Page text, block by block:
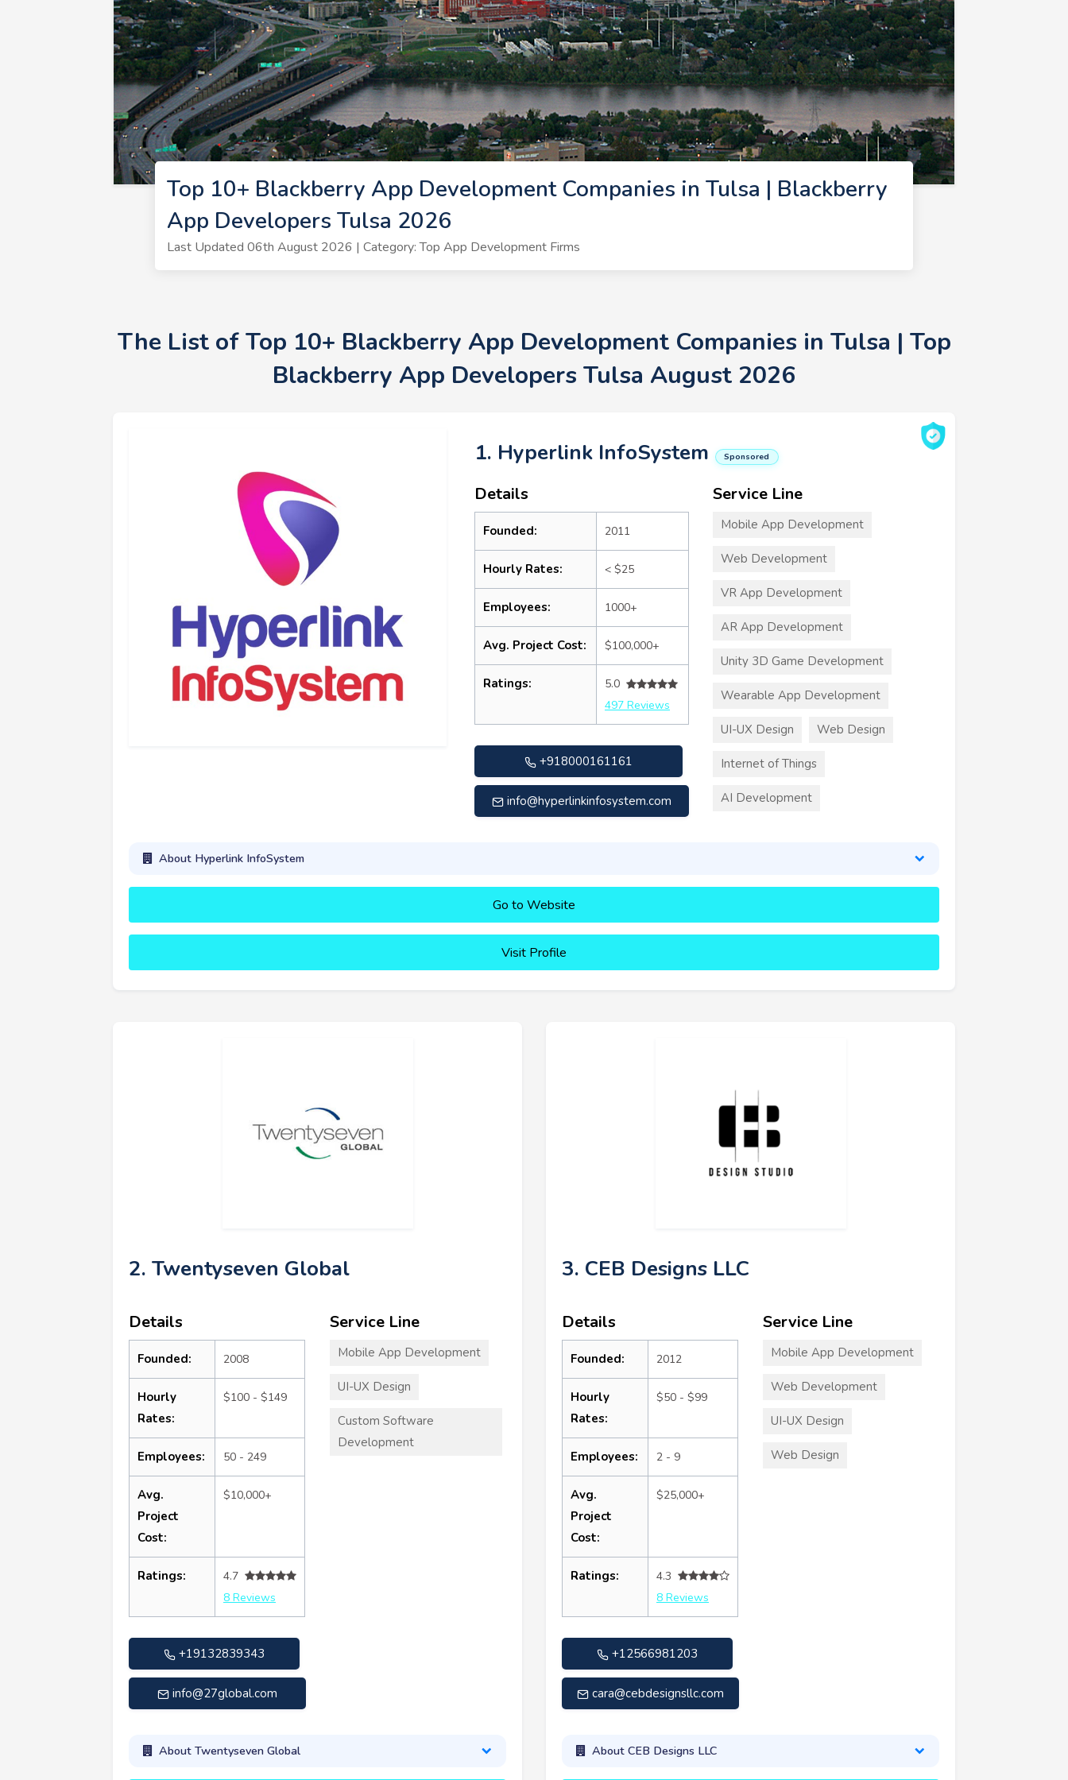
Top 10+ Blackberry App Development Companies in Tulsa | Blackberry
App Developers Tulsa 2026
Last Updated 06th August 2026 | Category: Top App Development Firms
The List of Top 10+ Blackberry App Development Companies in Tulsa | Top
Blackberry App Developers Tulsa August 2026
1. Hyperlink InfoSystem Sponsored
Details
Founded: 2011
Hourly Rates: < $25
Employees: 1000+
Avg. Project Cost: $100,000+
Ratings:
5.0
497 Reviews
+918000161161
info@hyperlinkinfosystem.com
Service Line
Mobile App Development
Web Development
VR App Development
AR App Development
Unity 3D Game Development
Wearable App Development
UI-UX Design Web Design
Internet of Things
AI Development
About Hyperlink InfoSystem
Go to Website
Visit Profile
2. Twentyseven Global
Details
Founded: 2008
Hourly
Rates:
$100 - $149
Employees: 50 - 249
Avg.
Project
Cost:
$10,000+
Ratings:
4.7
8 Reviews
+19132839343
info@27global.com
Service Line
Mobile App Development
UI-UX Design
Custom Software
Development
About Twentyseven Global
3. CEB Designs LLC
Details
Founded: 2012
Hourly
Rates:
$50 - $99
Employees: 2 - 9
Avg.
Project
Cost:
$25,000+
Ratings:
4.3
8 Reviews
+12566981203
cara@cebdesignsllc.com
Service Line
Mobile App Development
Web Development
UI-UX Design
Web Design
About CEB Designs LLC